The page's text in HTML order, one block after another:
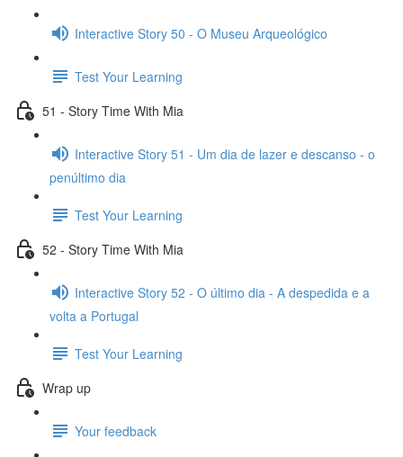
Interactive Story 50 - O Museu Arqueológico
Test Your Learning
51 - Story Time With Mia
Interactive Story 51 - Um dia de lazer e descanso - o
penúltimo dia
Test Your Learning
52 - Story Time With Mia
Interactive Story 52 - O último dia - A despedida e a
volta a Portugal
Test Your Learning
Wrap up
Your feedback